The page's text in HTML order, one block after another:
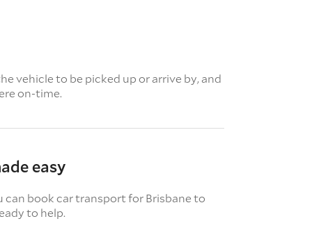
vehicle to be picked up or arrive by, and
on-time.
easy
can book car transport for Brisbane to
to help.